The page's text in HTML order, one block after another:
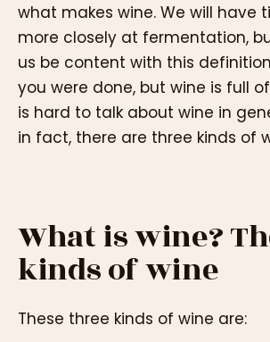
what makes wine. We will have
more closely at fermentation,
us be content with this
you were done, but wine is full
is hard to talk about wine in
in fact, there are three kinds of
What is wine?
kinds of wine
These three kinds of wine are: